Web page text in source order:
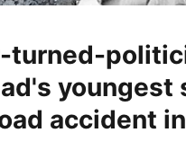
turned-
youngest
accident